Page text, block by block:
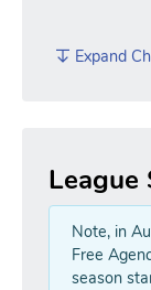
Expand
League
Note, in
Free
season